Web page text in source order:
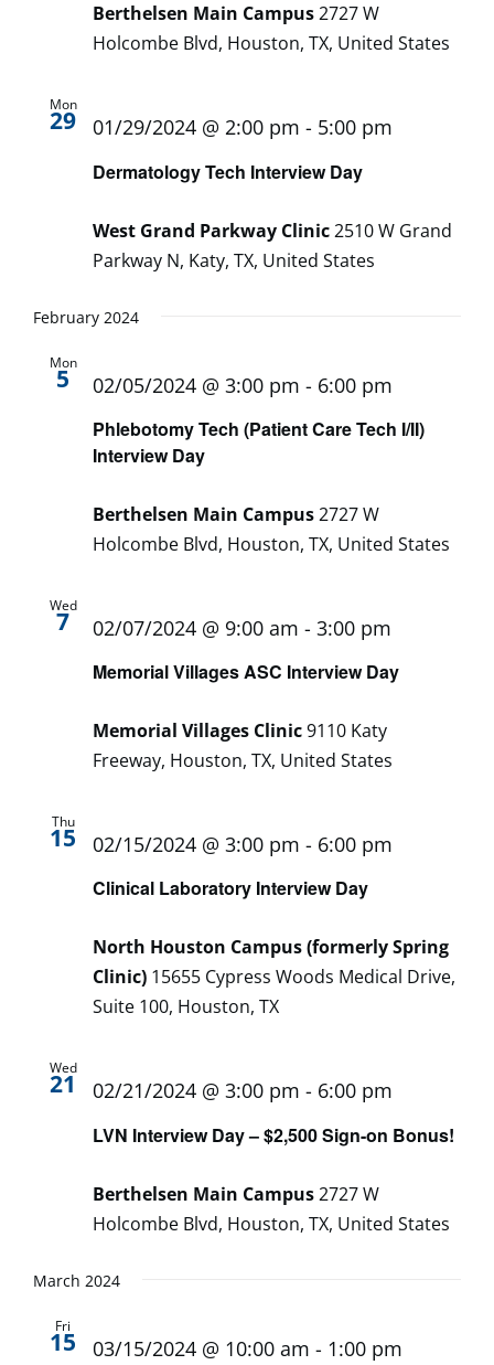
Berthelsen Main Campus2727 W
Holcombe Blvd, Houston, TX, United States
Mon
29
Dermatology Tech Interview Day
01/29/2024 @ 2:00 pm - 5:00 pm
West Grand Parkway Clinic2510 W Grand
Parkway N, Katy, TX, United States
February 2024
Mon
5
Phlebotomy Tech (Patient Care Tech I/II)
Interview Day
02/05/2024 @ 3:00 pm - 6:00 pm
Berthelsen Main Campus2727 W
Holcombe Blvd, Houston, TX, United States
Wed
7
Memorial Villages ASC Interview Day
02/07/2024 @ 9:00 am - 3:00 pm
Memorial Villages Clinic9110 Katy
Freeway, Houston, TX, United States
Thu
15
Clinical Laboratory Interview Day
02/15/2024 @ 3:00 pm - 6:00 pm
North Houston Campus (formerly Spring
Clinic) 15655 Cypress Woods Medical Drive,
Suite 100, Houston, TX
Wed
21
LVN Interview Day – $2,500 Sign-on Bonus!
02/21/2024 @ 3:00 pm - 6:00 pm
Berthelsen Main Campus2727 W
Holcombe Blvd, Houston, TX, United States
March 2024
Fri
15 03/15/2024 @ 10:00 am - 1:00 pm